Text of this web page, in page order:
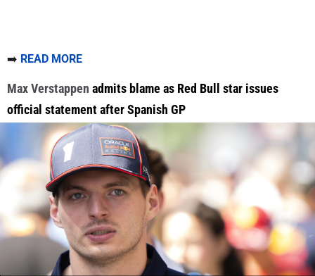
➡️ READ MORE
Max Verstappen admits blame as Red Bull star issues
official statement after Spanish GP